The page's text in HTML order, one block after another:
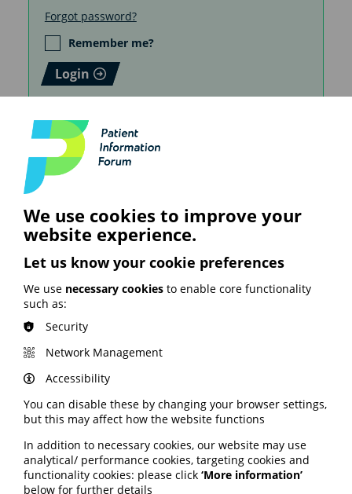
Forgot password?
Remember me?
Login
How you create your patient
information matters. Do it
together with PIF.
Join PIF or apply for PIF TICK certification today
Join PIF
See also
ARTIFICIAL INTELLIGENCE (AI)
BHF highlights heart risks from
obesity; Call to keep Healthwatch
England; Google calls for regulation
We use cookies to improve your
website experience.
Let us know your cookie preferences
We use necessary cookies to enable core functionality
such as:
Security
Network Management
Accessibility
You can disable these by changing your browser settings,
but this may affect how the website functions
In addition to necessary cookies, our website may use
analytical/ performance cookies, targeting cookies and
functionality cookies: please click ‘More information’
below for further details